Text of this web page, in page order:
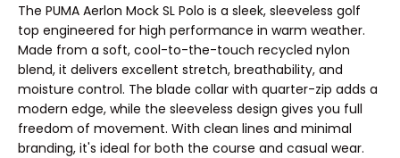
The PUMA Aerlon Mock SL Polo is a sleek, sleeveless golf
top engineered for high performance in warm weather.
Made from a soft, cool-to-the-touch recycled nylon
blend, it delivers excellent stretch, breathability, and
moisture control. The blade collar with quarter-zip adds a
modern edge, while the sleeveless design gives you full
freedom of movement. With clean lines and minimal
branding, it's ideal for both the course and casual wear.